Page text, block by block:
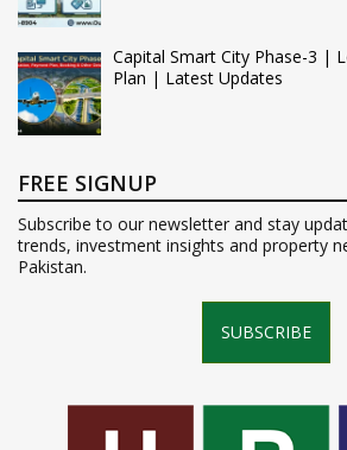
Capital Smart City Phase-3 |
Plan | Latest Updates
FREE SIGNUP
Subscribe to our newsletter and stay
trends, investment insights and property
Pakistan.
SUBSCRIBE